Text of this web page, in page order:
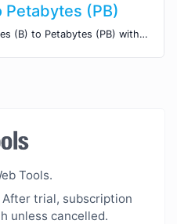
Petabytes (PB)
Easily convert Bytes (B) to Petabytes (PB) with this simple convertor.
Tools.
trial, subscription
unless cancelled.